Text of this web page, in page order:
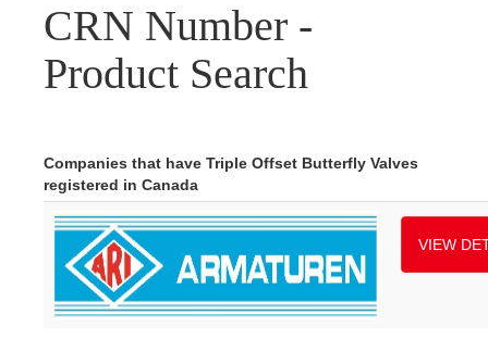
CRN Number -
Product Search
Companies that have Triple Offset Butterfly Valves
registered in Canada
VIEW